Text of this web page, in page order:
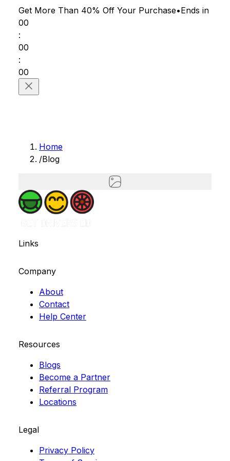
Get More Than 40% Off Your Purchase•Ends in
00
:
00
:
00
Home
/Blog
Links
Company
About
Contact
Help Center
Resources
Blogs
Become a Partner
Referral Program
Locations
Legal
Privacy Policy